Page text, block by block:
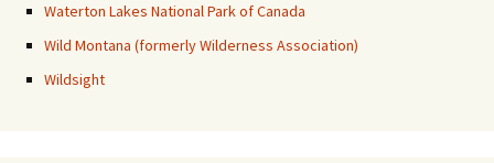
Waterton Lakes National Park of Canada
Wild Montana (formerly Wilderness Association)
Wildsight